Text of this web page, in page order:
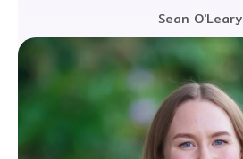
Sean O'Leary